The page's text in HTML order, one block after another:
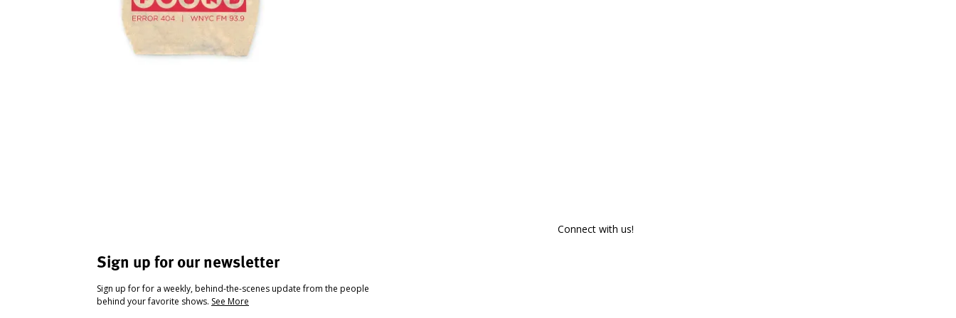
Sign up for our newsletter
Sign up for for a weekly, behind-the-scenes update from the people
behind your favorite shows. See More
Connect with us!